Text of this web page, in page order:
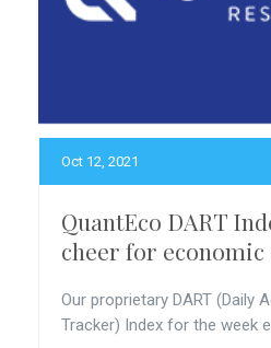
Oct 12, 2021
QuantEco DART
cheer for
Our proprietary DART (Daily
Tracker) Index for the week